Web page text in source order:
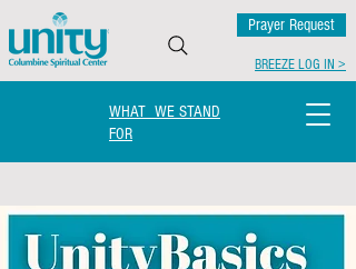
BREEZE LOG IN >
WHAT WE STAND
FOR
Prayer Request